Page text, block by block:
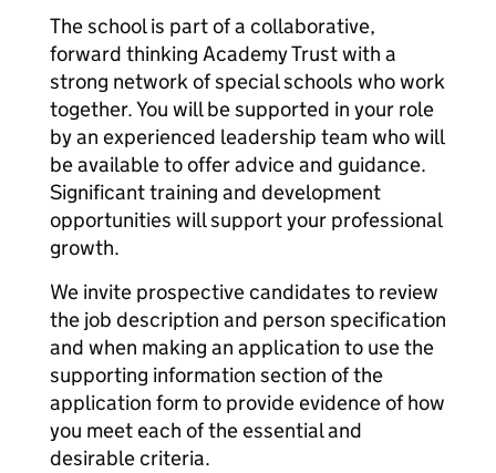
The school is part of a collaborative,
forward thinking Academy Trust with a
strong network of special schools who work
together. You will be supported in your role
by an experienced leadership team who will
be available to offer advice and guidance.
Significant training and development
opportunities will support your professional
growth.
We invite prospective candidates to review
the job description and person specification
and when making an application to use the
supporting information section of the
application form to provide evidence of how
you meet each of the essential and
desirable criteria.